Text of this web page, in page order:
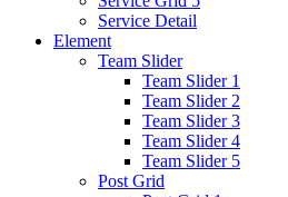
Service Detail
Element
Team Slider
Team Slider 1
Team Slider 2
Team Slider 3
Team Slider 4
Team Slider 5
Post Grid